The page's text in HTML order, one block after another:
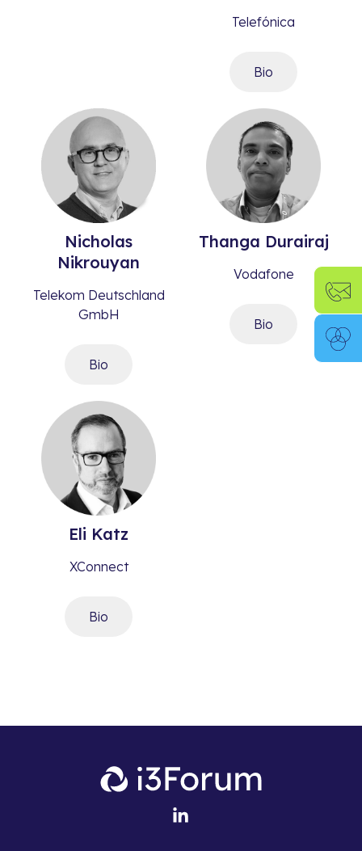
Telefónica
Bio
Nicholas
Nikrouyan​
Telekom Deutschland
GmbH
Bio
Thanga Durairaj​
Vodafone
Bio
Eli Katz
XConnect
Bio